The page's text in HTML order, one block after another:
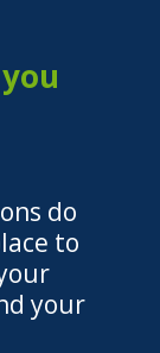
do
to
your